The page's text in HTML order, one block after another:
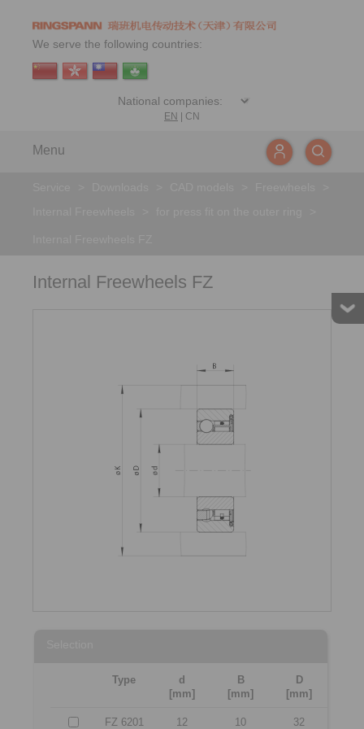
We serve the following countries:
EN CN
Menu
Internal Freewheels FZ
Type
d
[mm]
B
[mm]
D
[mm]
FZ 6201 12 10 32